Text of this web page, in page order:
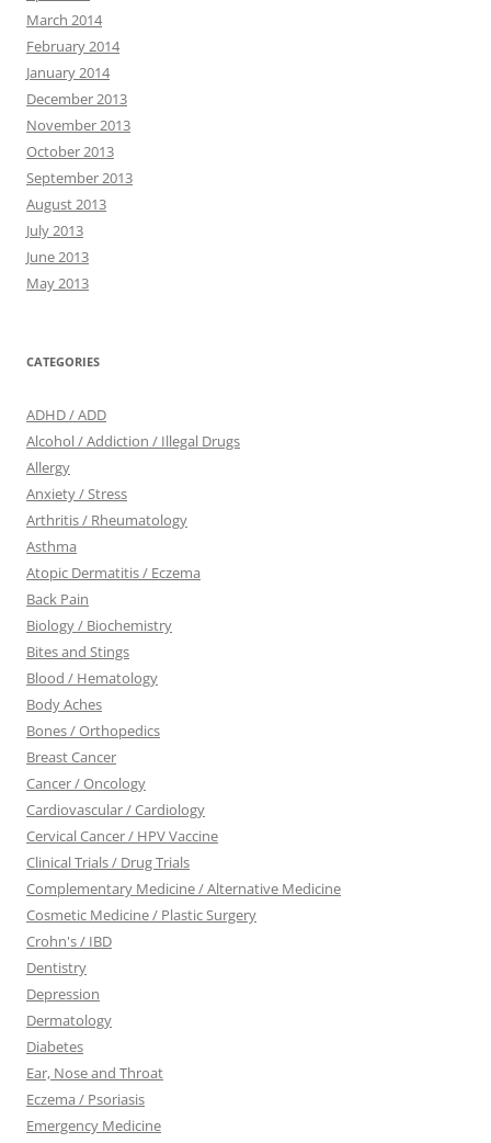
March 2014
February 2014
January 2014
December 2013
November 2013
October 2013
September 2013
August 2013
July 2013
June 2013
May 2013
CATEGORIES
ADHD / ADD
Alcohol / Addiction / Illegal Drugs
Allergy
Anxiety / Stress
Arthritis / Rheumatology
Asthma
Atopic Dermatitis / Eczema
Back Pain
Biology / Biochemistry
Bites and Stings
Blood / Hematology
Body Aches
Bones / Orthopedics
Breast Cancer
Cancer / Oncology
Cardiovascular / Cardiology
Cervical Cancer / HPV Vaccine
Clinical Trials / Drug Trials
Complementary Medicine / Alternative Medicine
Cosmetic Medicine / Plastic Surgery
Crohn's / IBD
Dentistry
Depression
Dermatology
Diabetes
Ear, Nose and Throat
Eczema / Psoriasis
Emergency Medicine